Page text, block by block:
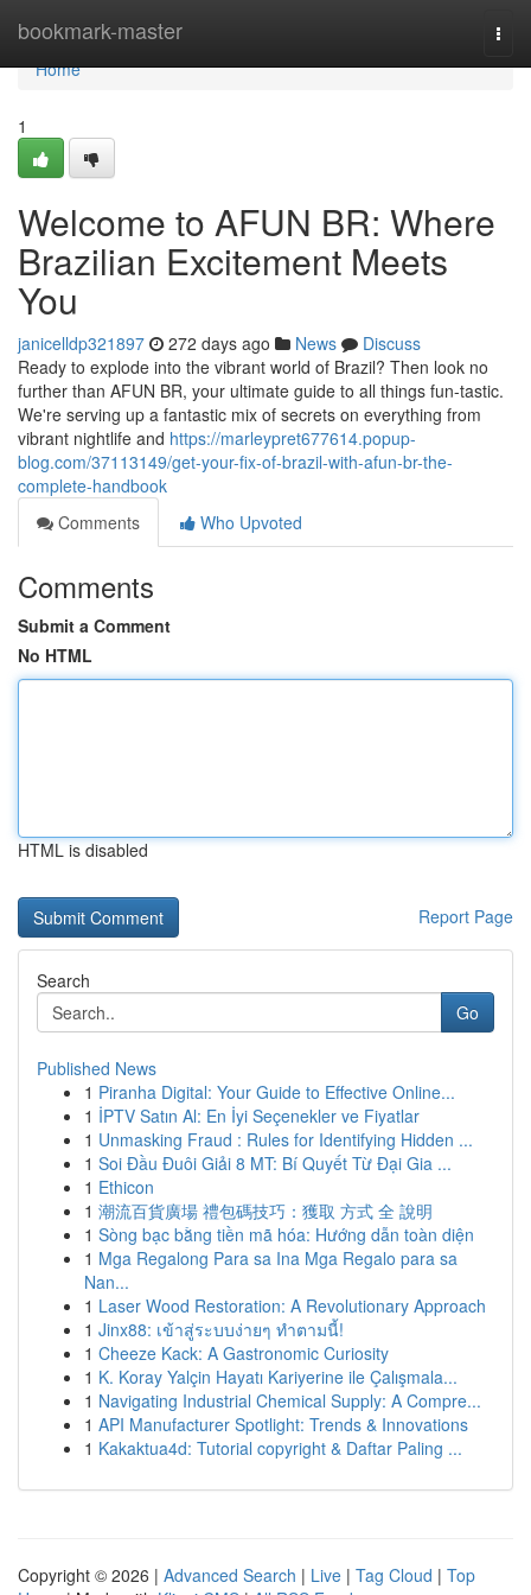
bookmark-master
Home
Home
1
Welcome to AFUN BR: Where
Brazilian Excitement Meets
You
janicelldp321897 272 days ago News
Discuss
Ready to explode into the vibrant world of Brazil? Then look no
further than AFUN BR, your ultimate guide to all things fun-tastic.
We're serving up a fantastic mix of secrets on everything from
vibrant nightlife and https://marleypret677614.popup-
blog.com/37113149/get-your-fix-of-brazil-with-afun-br-the-
complete-handbook
Comments
Who Upvoted
Comments
Submit a Comment
No HTML
HTML is disabled
Report Page
Search
Go
Published News
1 Piranha Digital: Your Guide to Effective Online...
1 İPTV Satın Al: En İyi Seçenekler ve Fiyatlar
1 Unmasking Fraud : Rules for Identifying Hidden ...
1 Soi Đầu Đuôi Giải 8 MT: Bí Quyết Từ Đại Gia ...
1 Ethicon
1 潮流百貨廣場 禮包碼技巧：獲取 方式 全 說明
1 Sòng bạc bằng tiền mã hóa: Hướng dẫn toàn diện
1 Mga Regalong Para sa Ina Mga Regalo para sa
Nan...
1 Laser Wood Restoration: A Revolutionary Approach
1 Jinx88: เข้าสู่ระบบง่ายๆ ทำตามนี้!
1 Cheeze Kack: A Gastronomic Curiosity
1 K. Koray Yalçin Hayatı Kariyerine ile Çalışmala...
1 Navigating Industrial Chemical Supply: A Compre...
1 API Manufacturer Spotlight: Trends & Innovations
1 Kakaktua4d: Tutorial copyright & Daftar Paling ...
Copyright © 2026 | Advanced Search | Live | Tag Cloud | Top